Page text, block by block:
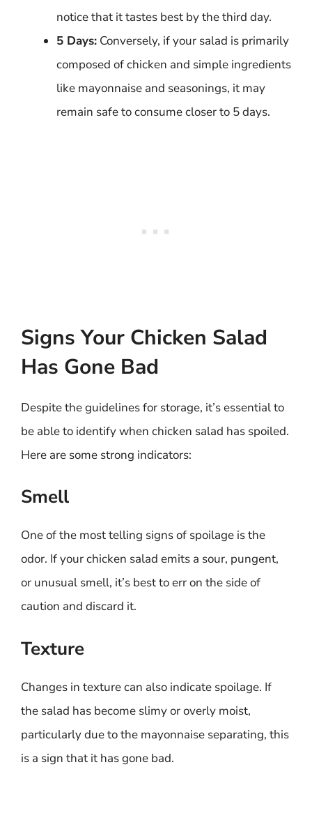
notice that it tastes best by the third day.
5 Days: Conversely, if your salad is primarily
composed of chicken and simple ingredients
like mayonnaise and seasonings, it may
remain safe to consume closer to 5 days.
Signs Your Chicken Salad
Has Gone Bad
Despite the guidelines for storage, it’s essential to
be able to identify when chicken salad has spoiled.
Here are some strong indicators:
Smell
One of the most telling signs of spoilage is the
odor. If your chicken salad emits a sour, pungent,
or unusual smell, it’s best to err on the side of
caution and discard it.
Texture
Changes in texture can also indicate spoilage. If
the salad has become slimy or overly moist,
particularly due to the mayonnaise separating, this
is a sign that it has gone bad.